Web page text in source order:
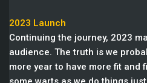
2023 Launch
Continuing the journey, 2023
audience. The truth is we
more year to have more fit and